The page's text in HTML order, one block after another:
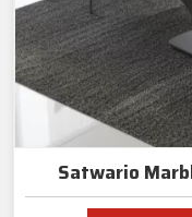
Satwario